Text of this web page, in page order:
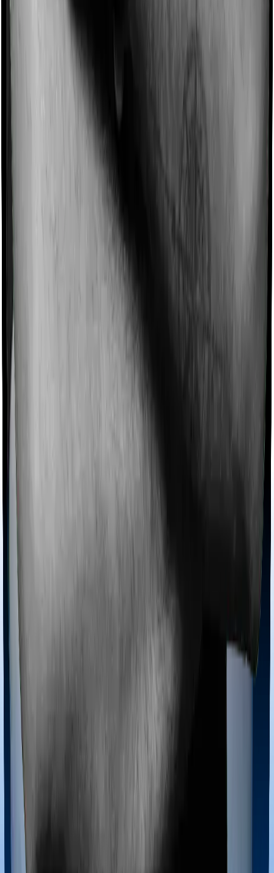
Imagine you are forced to treat yourself at home
because you don’t find a hospital bed, or you have a
this case, however, Aspire Gold + offers domiciliary
cover whereas Medi Classic doesn’t offer domiciliary
protection.
Most policies only cover treatments administered in a
registered medical facility. However, on some occasions,
you may want to pursue alternative treatments including
homoeopathy, Ayurveda, Unani and Siddha. These
treatments are collectively categorized as Ayush
treatments. And in this case, Aspire Gold + covers
Ayush procedures and Medi Classic also extends
coverage for Ayush treatments.
Maternity benefits